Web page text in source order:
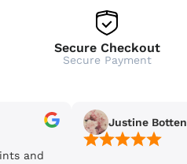
Secure Checkout
Secure Payment
and
Justine Botten